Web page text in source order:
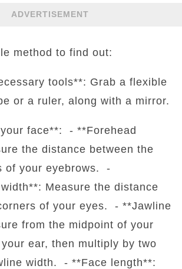
ADVERTISEMENT
method to find out:
tools**: Grab a flexible
or a ruler, along with a mirror.
face**: - **Forehead
the distance between the
of your eyebrows. -
Measure the distance
of your eyes. - **Jawline
from the midpoint of your
ear, then multiply by two
width. - **Face length**: